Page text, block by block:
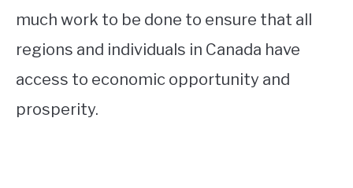
much work to be done to ensure that all
regions and individuals in Canada have
access to economic opportunity and
prosperity.